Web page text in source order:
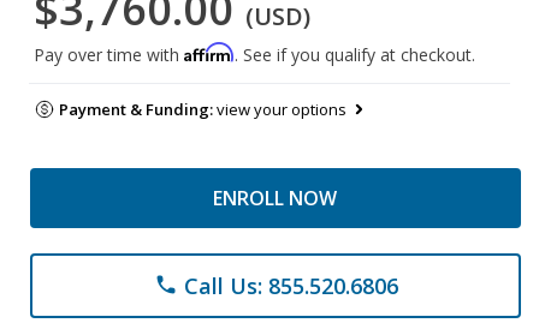
(USD)
Pay over time with Affirm. See if you qualify at checkout.
Payment & Funding:view your options
ENROLL NOW
phone Call Us: 855.520.6806